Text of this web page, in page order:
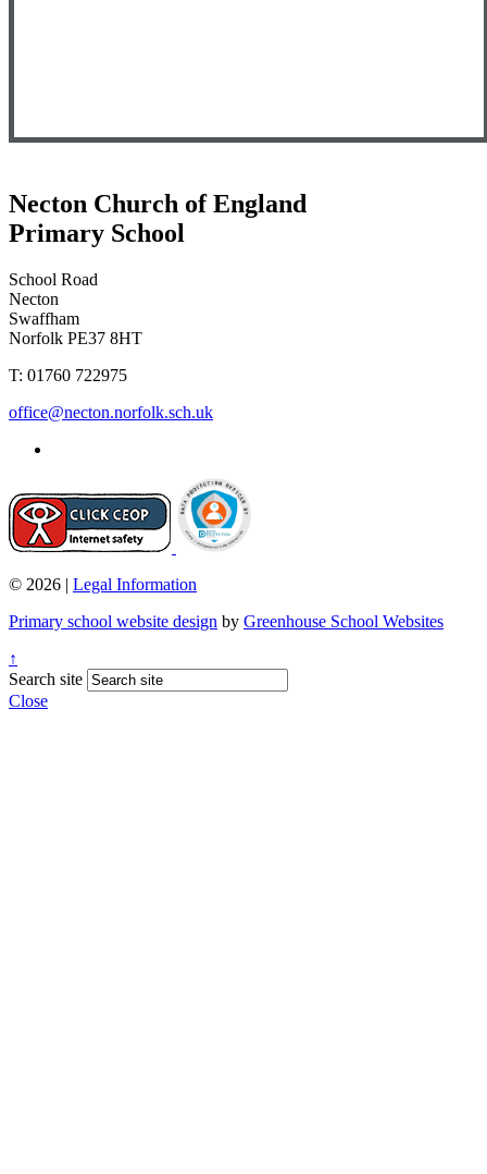
Necton Church of England
Primary School
School Road
Necton
Swaffham
Norfolk PE37 8HT
T: 01760 722975
office@necton.norfolk.sch.uk
© 2026 | Legal Information
Primary school website design by Greenhouse School Websites
↑
Search site
Close